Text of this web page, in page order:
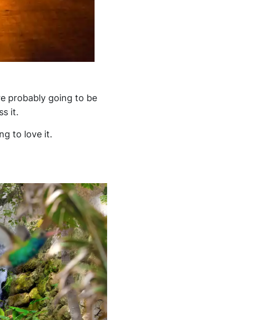
probably going to be
it.
to love it.